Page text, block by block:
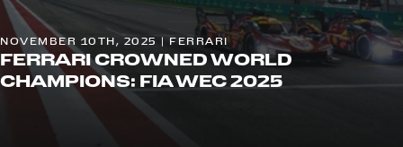
NOVEMBER 10TH, 2025 | FERRARI
FERRARI CROWNED WORLD
CHAMPIONS: FIA WEC 2025